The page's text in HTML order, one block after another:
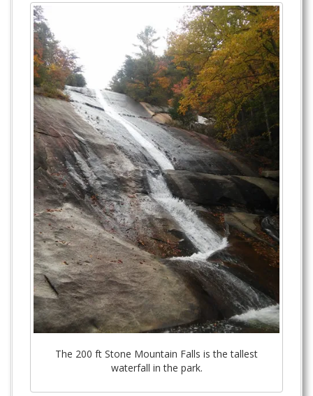
The 200 ft Stone Mountain Falls is the tallest
waterfall in the park.